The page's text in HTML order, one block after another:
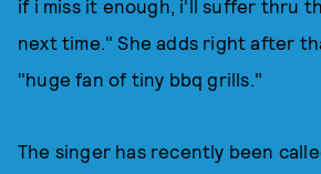
if i miss it enough, i'll suffer thru
next time." She adds right after
"huge fan of tiny bbq grills."
The singer has recently been